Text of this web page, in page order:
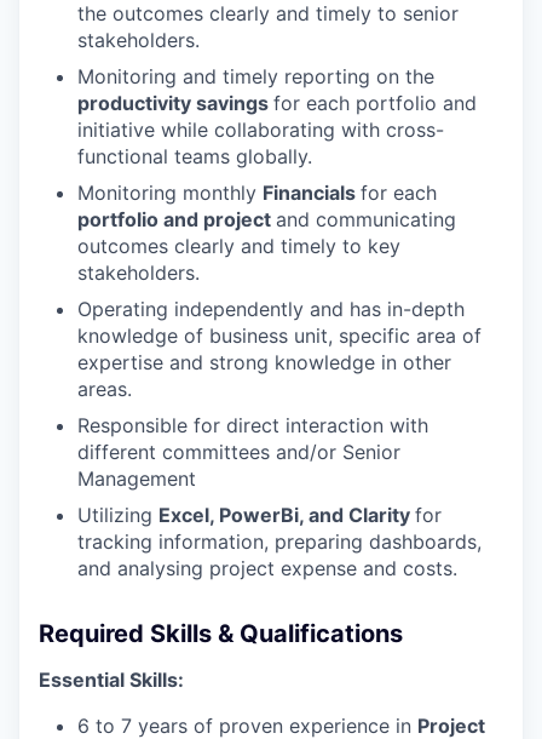
the outcomes clearly and timely to senior
stakeholders.
Monitoring and timely reporting on the
productivity savings for each portfolio and
initiative while collaborating with cross-
functional teams globally.
Monitoring monthly Financials for each
portfolio and project and communicating
outcomes clearly and timely to key
stakeholders.
Operating independently and has in-depth
knowledge of business unit, specific area of
expertise and strong knowledge in other
areas.
Responsible for direct interaction with
different committees and/or Senior
Management
Utilizing Excel, PowerBi, and Clarity for
tracking information, preparing dashboards,
and analysing project expense and costs.
Required Skills & Qualifications
Essential Skills:
6 to 7 years of proven experience in Project